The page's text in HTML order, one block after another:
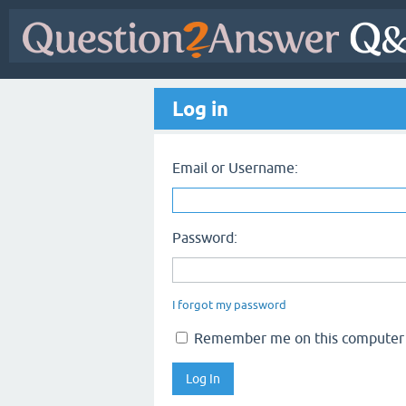
Log in
Email or Username:
Password:
I forgot my password
Remember me on this computer